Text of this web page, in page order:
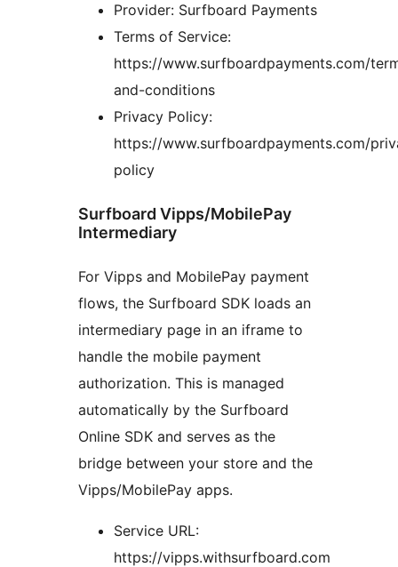
Provider: Surfboard Payments
Terms of Service:
https://www.surfboardpayments.com/
and-conditions
Privacy Policy:
https://www.surfboardpayments.com/
policy
Surfboard Vipps/MobilePay
Intermediary
For Vipps and MobilePay payment
flows, the Surfboard SDK loads an
intermediary page in an iframe to
handle the mobile payment
authorization. This is managed
automatically by the Surfboard
Online SDK and serves as the
bridge between your store and the
Vipps/MobilePay apps.
Service URL:
https://vipps.withsurfboard.com